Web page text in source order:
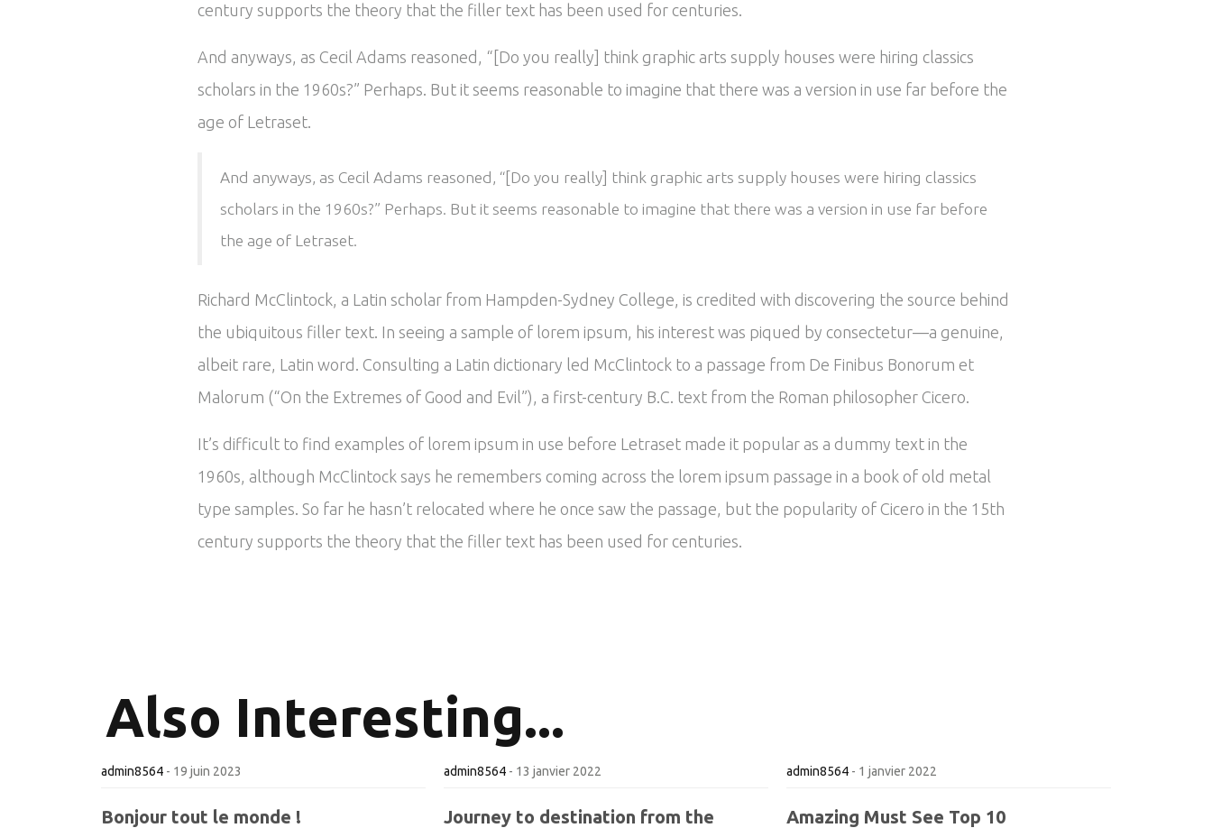
century supports the theory that the filler text has been used for centuries.
And anyways, as Cecil Adams reasoned, “[Do you really] think graphic arts supply houses were hiring classics
scholars in the 1960s?” Perhaps. But it seems reasonable to imagine that there was a version in use far before the
age of Letraset.
And anyways, as Cecil Adams reasoned, “[Do you really] think graphic arts supply houses were hiring classics
scholars in the 1960s?” Perhaps. But it seems reasonable to imagine that there was a version in use far before
the age of Letraset.
Richard McClintock, a Latin scholar from Hampden-Sydney College, is credited with discovering the source behind
the ubiquitous filler text. In seeing a sample of lorem ipsum, his interest was piqued by consectetur—a genuine,
albeit rare, Latin word. Consulting a Latin dictionary led McClintock to a passage from De Finibus Bonorum et
Malorum (“On the Extremes of Good and Evil”), a first-century B.C. text from the Roman philosopher Cicero.
It’s difficult to find examples of lorem ipsum in use before Letraset made it popular as a dummy text in the
1960s, although McClintock says he remembers coming across the lorem ipsum passage in a book of old metal
type samples. So far he hasn’t relocated where he once saw the passage, but the popularity of Cicero in the 15th
century supports the theory that the filler text has been used for centuries.
Also Interesting...
admin8564 - 19 juin 2023
Bonjour tout le monde !
admin8564- 13 janvier 2022
Journey to destination from the
admin8564- 1 janvier 2022
Amazing Must See Top 10